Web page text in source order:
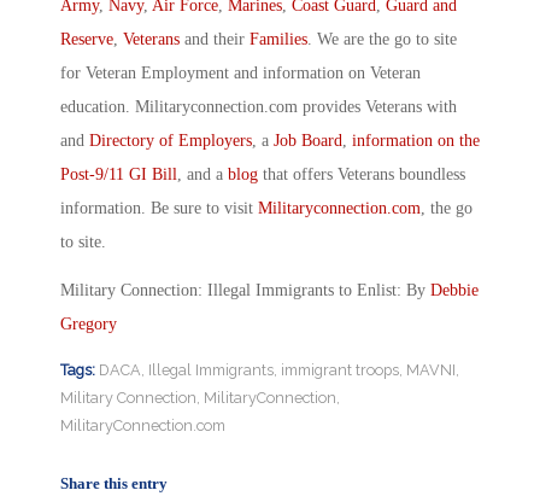
Army, Navy, Air Force Marines Coast Guard
Guard and
Reserve Veterans and their Families . We are the go to site
for Veteran Employment and information on Veteran
education. Militaryconnection.com provides Veterans with
and Directory of Employers , a Job Board
information on the
Post-9/11 GI Bill
, and a blog that offers Veterans boundless
information. Be sure to visit Militaryconnection.com , the go
to site.
Military Connection: Illegal Immigrants to Enlist: By Debbie
Gregory
Tags: DACA Illegal Immigrants immigrant troops MAVNI
Military Connection MilitaryConnection
MilitaryConnection.com
Share this entry